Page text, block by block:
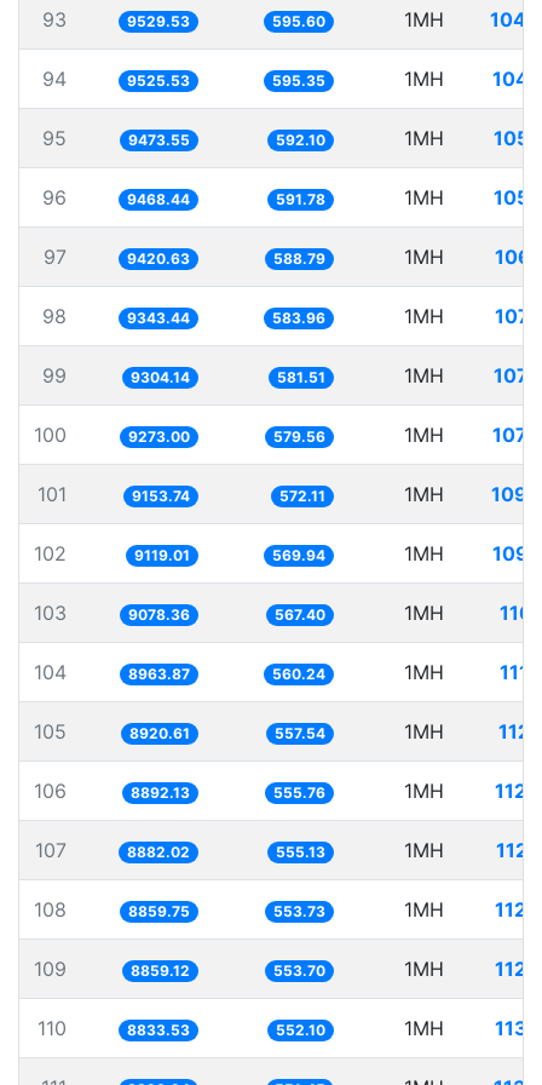
93 9529.53 595.60 1MH
94 9525.53 595.35 1MH
95 9473.55 592.10 1MH
96 9468.44 591.78 1MH
97 9420.63 588.79 1MH
98 9343.44 583.96 1MH
99 9304.14 581.51 1MH
100 9273.00 579.56 1MH
101 9153.74 572.11 1MH
102 9119.01 569.94 1MH
103 9078.36 567.40 1MH
104 8963.87 560.24 1MH
105 8920.61 557.54 1MH
106 8892.13 555.76 1MH
107 8882.02 555.13 1MH
108 8859.75 553.73 1MH
109 8859.12 553.70 1MH
110 8833.53 552.10 1MH